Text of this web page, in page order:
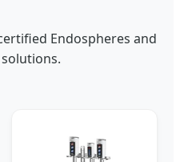
Endospheres and